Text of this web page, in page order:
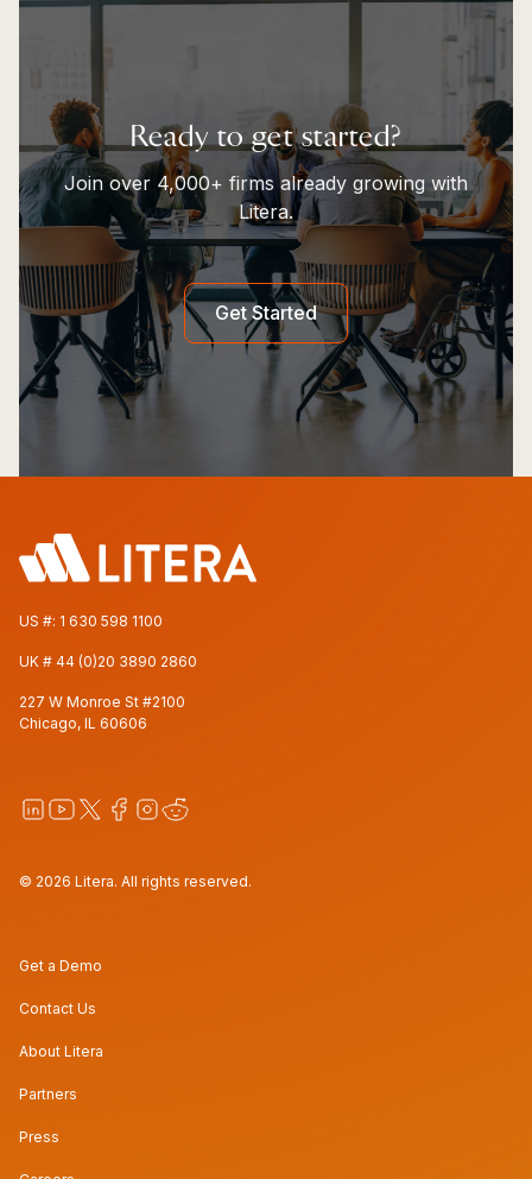
Ready to get started?
Join over 4,000+ firms already growing with
Litera.
Get Started
US #: 1 630 598 1100
UK # 44 (0)20 3890 2860
227 W Monroe St #2100
Chicago, IL 60606
© 2026 Litera. All rights reserved.
Get a Demo
Contact Us
About Litera
Partners
Press